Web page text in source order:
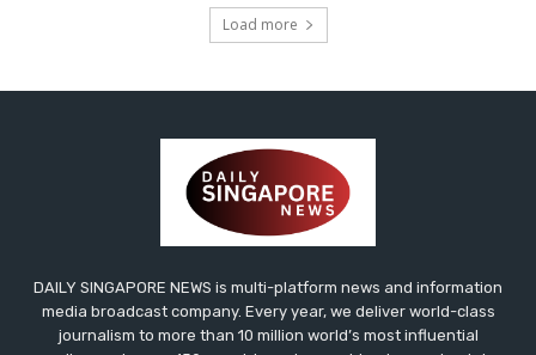
Load more
DAILY SINGAPORE NEWS is multi-platform news and information
media broadcast company. Every year, we deliver world-class
journalism to more than 10 million world’s most influential